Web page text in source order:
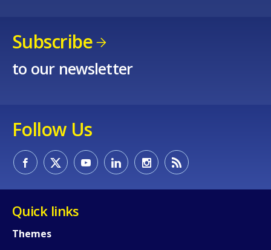
Subscribe
to our newsletter
Follow Us
Quick links
Themes